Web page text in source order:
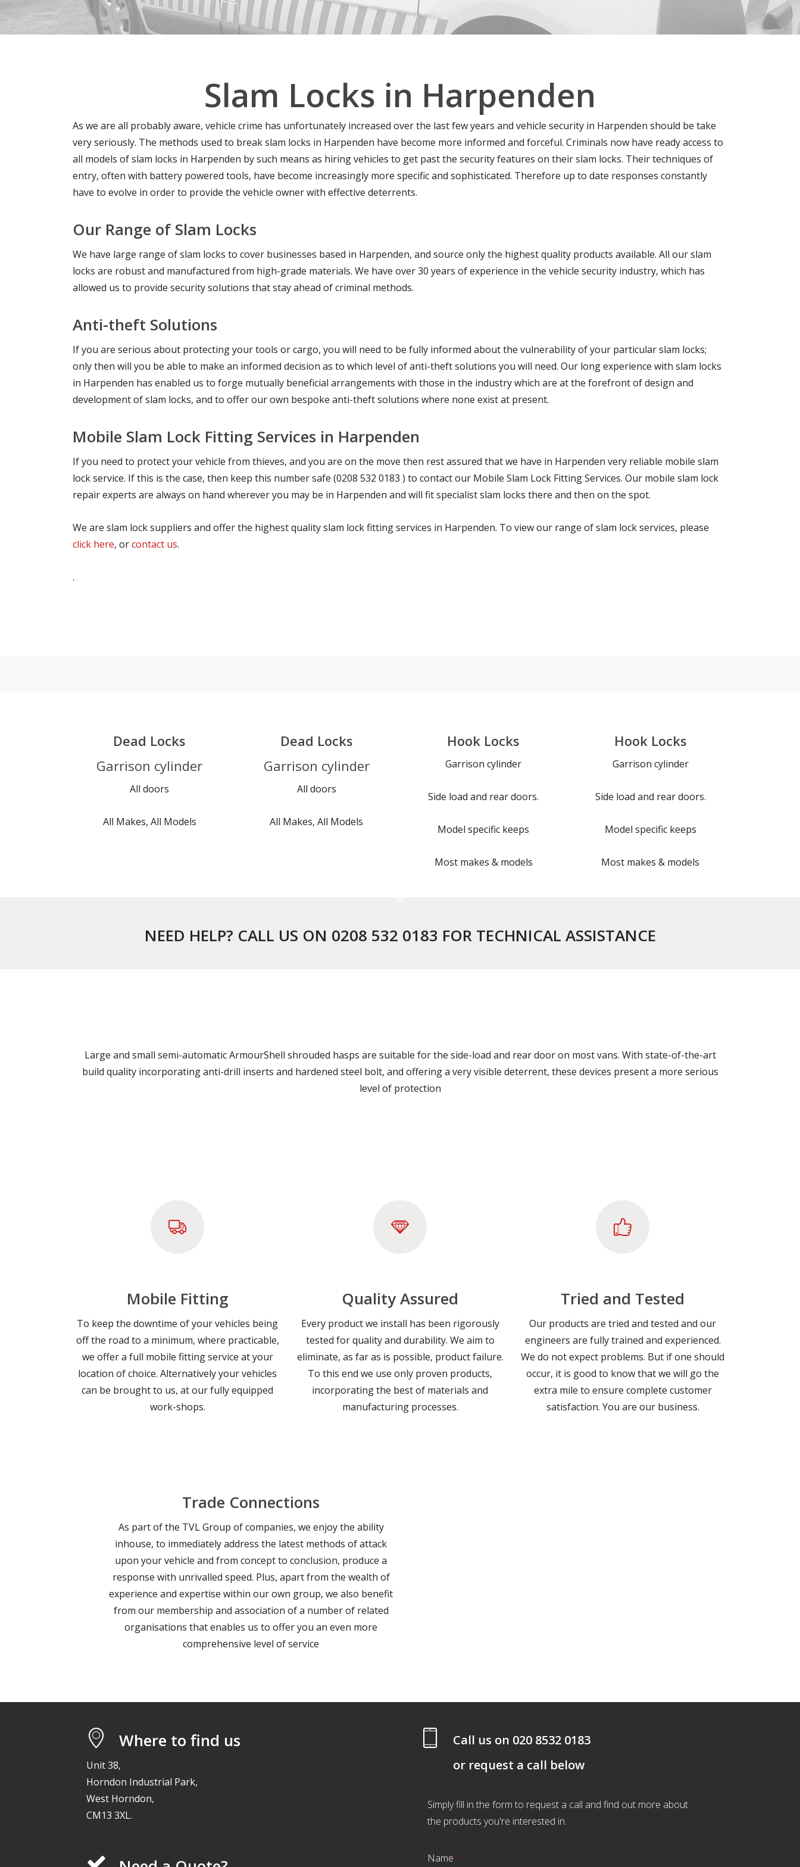
Slam Locks in Harpenden
As we are all probably aware, vehicle crime has unfortunately increased over the last few years and vehicle security in Harpenden should be take
very seriously. The methods used to break slam locks in Harpenden have become more informed and forceful. Criminals now have ready access to
all models of slam locks in Harpenden by such means as hiring vehicles to get past the security features on their slam locks. Their techniques of
entry, often with battery powered tools, have become increasingly more specific and sophisticated. Therefore up to date responses constantly
have to evolve in order to provide the vehicle owner with effective deterrents.
Our Range of Slam Locks
We have large range of slam locks to cover businesses based in Harpenden, and source only the highest quality products available. All our slam
locks are robust and manufactured from high-grade materials. We have over 30 years of experience in the vehicle security industry, which has
allowed us to provide security solutions that stay ahead of criminal methods.
Anti-theft Solutions
If you are serious about protecting your tools or cargo, you will need to be fully informed about the vulnerability of your particular slam locks;
only then will you be able to make an informed decision as to which level of anti-theft solutions you will need. Our long experience with slam locks
in Harpenden has enabled us to forge mutually beneficial arrangements with those in the industry which are at the forefront of design and
development of slam locks, and to offer our own bespoke anti-theft solutions where none exist at present.
Mobile Slam Lock Fitting Services in Harpenden
If you need to protect your vehicle from thieves, and you are on the move then rest assured that we have in Harpenden very reliable mobile slam
lock service. If this is the case, then keep this number safe (0208 532 0183 ) to contact our Mobile Slam Lock Fitting Services. Our mobile slam lock
repair experts are always on hand wherever you may be in Harpenden and will fit specialist slam locks there and then on the spot.
We are slam lock suppliers and offer the highest quality slam lock fitting services in Harpenden. To view our range of slam lock services, please
click here, orcontact us.
.
Dead Locks
Garrison cylinder
All doors
All Makes, All Models
Dead Locks
Garrison cylinder
All doors
All Makes, All Models
Hook Locks
Garrison cylinder
Side load and rear doors.
Model specific keeps
Most makes & models
Hook Locks
Garrison cylinder
Side load and rear doors.
Model specific keeps
Most makes & models
NEED HELP? CALL US ON 0208 532 0183 FOR TECHNICAL ASSISTANCE
Large and small semi-automatic ArmourShell shrouded hasps are suitable for the side-load and rear door on most vans. With state-of-the-art
build quality incorporating anti-drill inserts and hardened steel bolt, and offering a very visible deterrent, these devices present a more serious
level of protection
Mobile Fitting
To keep the downtime of your vehicles being
off the road to a minimum, where practicable,
we offer a full mobile fitting service at your
location of choice. Alternatively your vehicles
can be brought to us, at our fully equipped
work-shops.
Quality Assured
Every product we install has been rigorously
tested for quality and durability. We aim to
eliminate, as far as is possible, product failure.
To this end we use only proven products,
incorporating the best of materials and
manufacturing processes.
Tried and Tested
Our products are tried and tested and our
engineers are fully trained and experienced.
We do not expect problems. But if one should
occur, it is good to know that we will go the
extra mile to ensure complete customer
satisfaction. You are our business.
Trade Connections
As part of the TVL Group of companies, we enjoy the ability
inhouse, to immediately address the latest methods of attack
upon your vehicle and from concept to conclusion, produce a
response with unrivalled speed. Plus, apart from the wealth of
experience and expertise within our own group, we also benefit
from our membership and association of a number of related
organisations that enables us to offer you an even more
comprehensive level of service
Where to find us
Unit 38,
Horndon Industrial Park,
West Horndon,
CM13 3XL.
Call us on 020 8532 0183
or request a call below
Simply fill in the form to request a call and find out more about
the products you're interested in.
Name *